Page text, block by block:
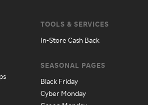
TOOLS & SERVICES
In-Store Cash Back
SEASONAL PAGES
Black Friday
Cyber Monday